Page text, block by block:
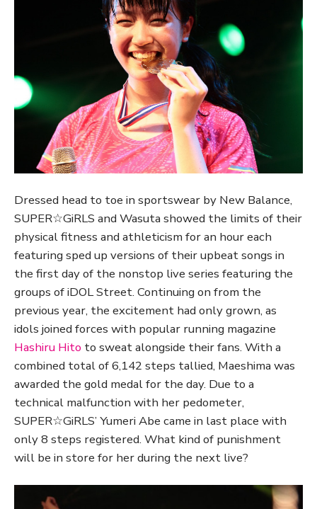
Dressed head to toe in sportswear by New Balance,
SUPER☆GiRLS and Wasuta showed the limits of their
physical fitness and athleticism for an hour each
featuring sped up versions of their upbeat songs in
the first day of the nonstop live series featuring the
groups of iDOL Street. Continuing on from the
previous year, the excitement had only grown, as
idols joined forces with popular running magazine
Hashiru Hito to sweat alongside their fans. With a
combined total of 6,142 steps tallied, Maeshima was
awarded the gold medal for the day. Due to a
technical malfunction with her pedometer,
SUPER☆GiRLS’ Yumeri Abe came in last place with
only 8 steps registered. What kind of punishment
will be in store for her during the next live?